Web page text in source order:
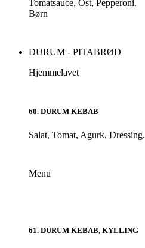
Tomatsauce, Ost, Pepperoni.
Børn
DURUM - PITABRØD
Hjemmelavet
60. DURUM KEBAB
Salat, Tomat, Agurk, Dressing.
Menu
61. DURUM KEBAB, KYLLING